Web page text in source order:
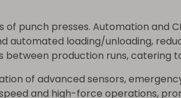
punch presses. Automation and
automated loading/unloading,
production runs, catering
of advanced sensors,
and high-force operations,